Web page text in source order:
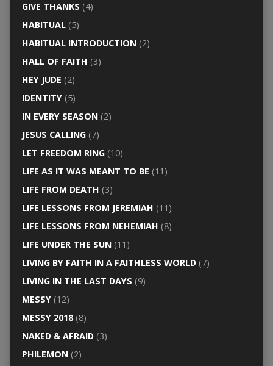
GIVE THANKS (4)
HABITUAL(5)
HABITUAL INTRODUCTION(2)
HALL OF FAITH (3)
HEY JUDE (2)
IDENTITY(5)
IN EVERY SEASON(2)
JESUS CALLING(7)
LET FREEDOM RING(10)
LIFE AS IT WAS MEANT TO BE (11)
LIFE FROM DEATH (3)
LIFE LESSONS FROM JEREMIAH (11)
LIFE LESSONS FROM NEHEMIAH (8)
LIFE UNDER THE SUN(11)
LIVING BY FAITH IN A FAITHLESS WORLD(7)
LIVING IN THE LAST DAYS (9)
MESSY(12)
MESSY 2018(8)
NAKED & AFRAID(3)
PHILEMON(2)